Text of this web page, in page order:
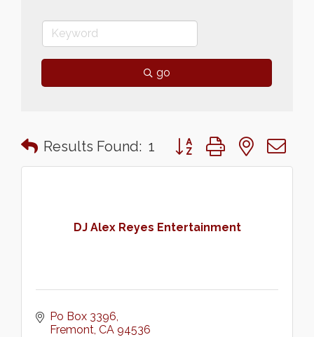
go
Results Found: 1 Button group with nested
DJ Alex Reyes Entertainment
Po Box 3396
Fremont CA 94536